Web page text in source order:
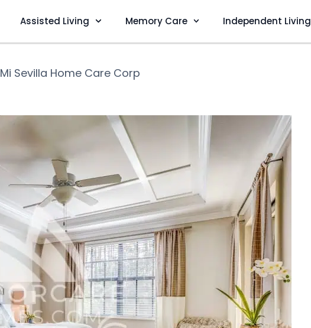
Assisted Living Memory Care Independent Living
Mi Sevilla Home Care Corp